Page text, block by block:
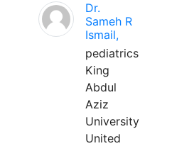
Dr.
Sameh R
Ismail,
pediatrics
King
Abdul
Aziz
University
United